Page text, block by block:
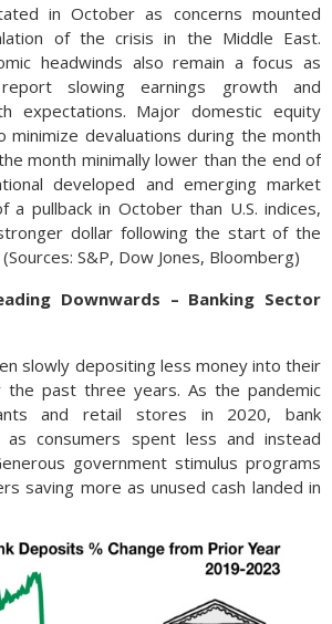
in October as concerns mounted
of the crisis in the Middle East.
headwinds also remain a focus as
slowing earnings growth and
expectations. Major domestic equity
minimize devaluations during the month
month minimally lower than the end of
developed and emerging market
a pullback in October than U.S. indices,
dollar following the start of the
S&P, Dow Jones, Bloomberg)
Downwards – Banking Sector
slowly depositing less money into their
the past three years. As the pandemic
and retail stores in 2020, bank
as consumers spent less and instead
government stimulus programs
saving more as unused cash landed in